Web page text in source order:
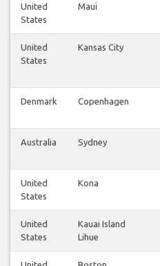
United
States
Maui
United
States
Kansas City
Denmark Copenhagen
Australia Sydney
United
States
Kona
United
States
Kauai Island
Lihue